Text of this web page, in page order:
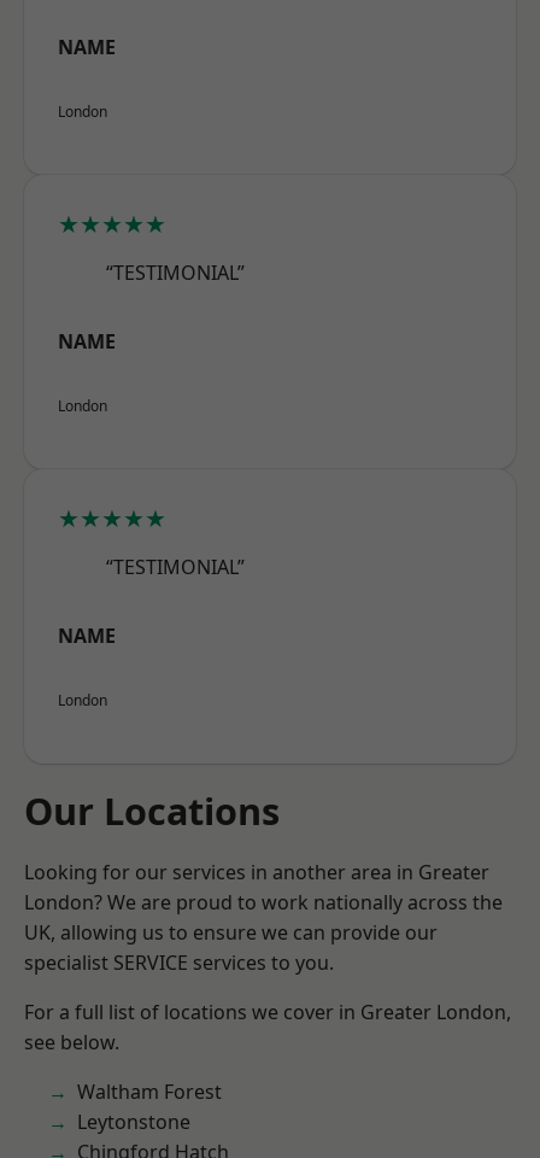
NAME
London
★★★★★
“TESTIMONIAL”
NAME
London
★★★★★
“TESTIMONIAL”
NAME
London
Our Locations
Looking for our services in another area in Greater
London? We are proud to work nationally across the
UK, allowing us to ensure we can provide our
specialist SERVICE services to you.
For a full list of locations we cover in Greater London,
see below.
Waltham Forest
Leytonstone
Chingford Hatch